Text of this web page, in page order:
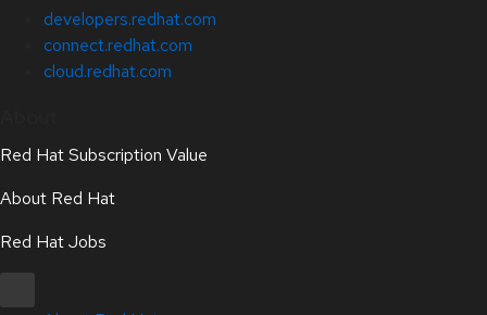
developers.redhat.com
connect.redhat.com
cloud.redhat.com
Red Hat Subscription Value
About Red Hat
Red Hat Jobs